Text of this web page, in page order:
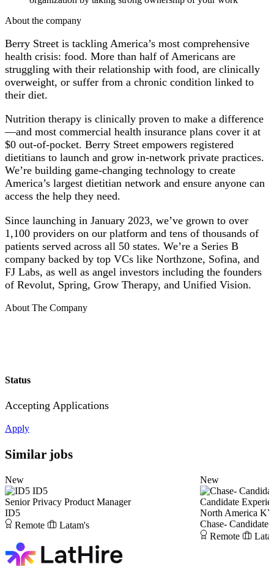
About the company
Berry Street is tackling America’s most comprehensive
health crisis: food. More than half of Americans are
struggling with their relationship with food, are clinically
overweight, or suffer from a chronic condition linked to
their diet.
Nutrition therapy is clinically proven to make a difference
—and most commercial health insurance plans cover it at
$0 out-of-pocket. Berry Street empowers registered
dietitians to launch and grow in-network private practices.
We’re building game-changing technology to create
America’s largest dietitian network and ensure anyone can
access the help they need.
Since launching in January 2023, we’ve grown to over
1,100 providers on our platform and tens of thousands of
patients served across all 50 states. We’re a Series B
company backed by top VCs like Northzone, Sofina, and
FJ Labs, as well as angel investors including the founders
of Revolut, Spring, Grow Therapy, and Unified Vision.
About The Company
Status
Accepting Applications
Apply
Similar jobs
New
ID5
Senior Privacy Product Manager
ID5
Remote
Latam's
New
Candidate
North America
Chase- Candidate
Remote